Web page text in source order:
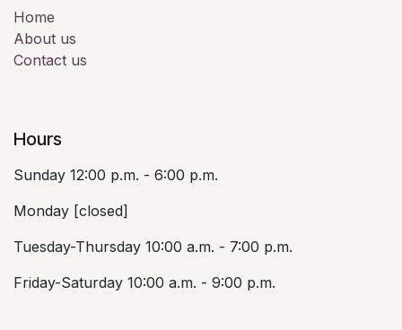
Home
About us
Contact us
Hours
Sunday 12:00 p.m. - 6:00 p.m.
Monday [closed]
Tuesday-Thursday 10:00 a.m. - 7:00 p.m.
Friday-Saturday 10:00 a.m. - 9:00 p.m.